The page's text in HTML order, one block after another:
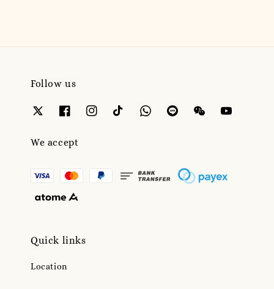
Follow us
We accept
Quick links
Location